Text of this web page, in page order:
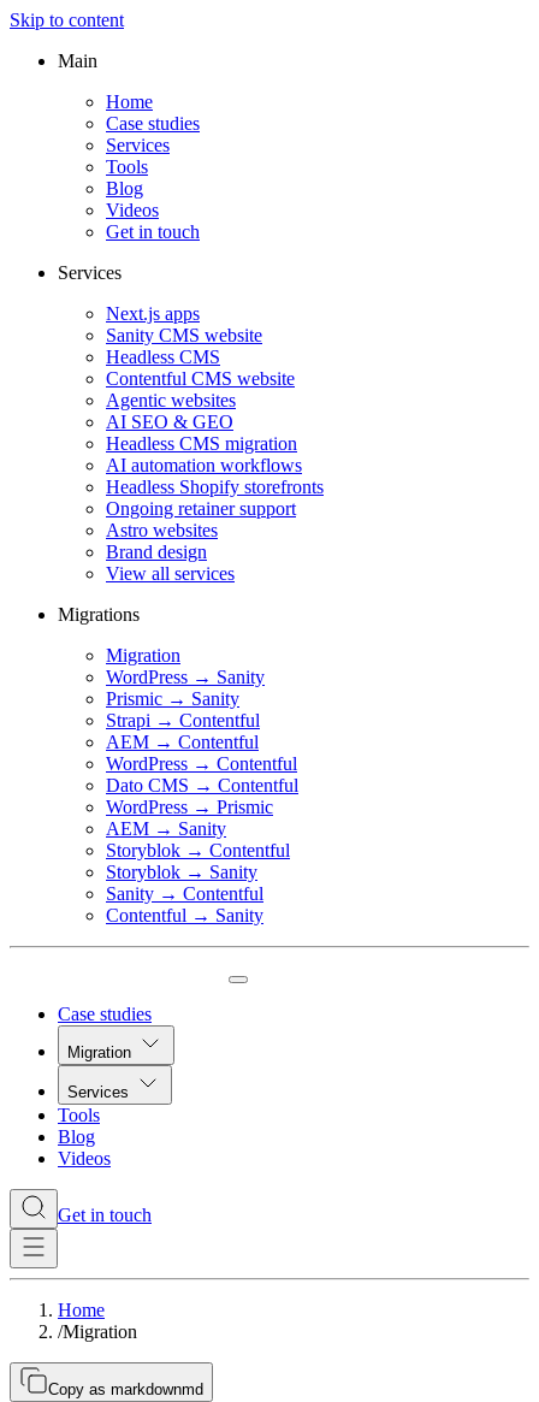
Skip to content
Main
Home
Case studies
Services
Tools
Blog
Videos
Get in touch
Services
Next.js apps
Sanity CMS website
Headless CMS
Contentful CMS website
Agentic websites
AI SEO & GEO
Headless CMS migration
AI automation workflows
Headless Shopify storefronts
Ongoing retainer support
Astro websites
Brand design
View all services
Migrations
Migration
WordPress → Sanity
Prismic → Sanity
Strapi → Contentful
AEM → Contentful
WordPress → Contentful
Dato CMS → Contentful
WordPress → Prismic
AEM → Sanity
Storyblok → Contentful
Storyblok → Sanity
Sanity → Contentful
Contentful → Sanity
Case studies
Migration
Services
Tools
Blog
Videos
Get in touch
Home
/Migration
Copy as markdownmd